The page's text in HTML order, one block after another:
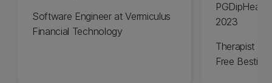
Software Engineer at Vermiculus
Financial Technology
2023
Therapist
Free Bestie